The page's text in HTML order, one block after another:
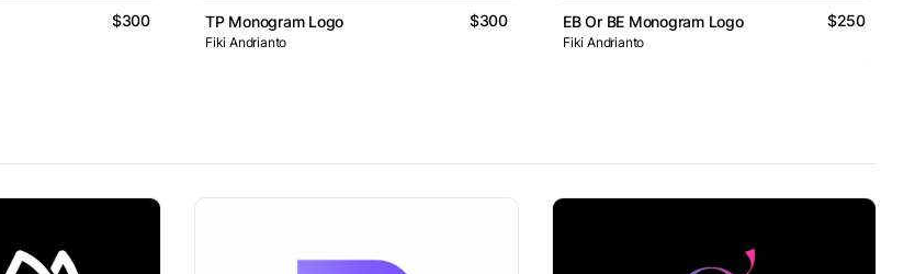
$300 TP Monogram Logo $300
Fiki Andrianto
EB Or BE Monogram Logo $250
Fiki Andrianto